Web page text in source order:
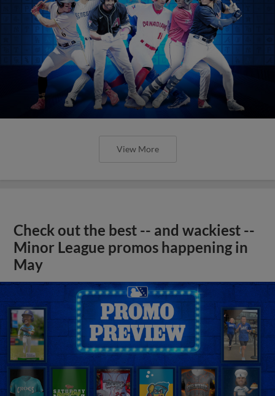
View More
Check out the best -- and wackiest --
Minor League promos happening in
May